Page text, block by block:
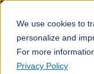
We use cookies to
personalize and
For more
Privacy Policy